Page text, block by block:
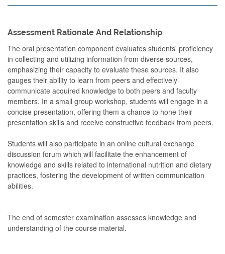
Assessment Rationale And Relationship
The oral presentation component evaluates students' proficiency
in collecting and utilizing information from diverse sources,
emphasizing their capacity to evaluate these sources. It also
gauges their ability to learn from peers and effectively
communicate acquired knowledge to both peers and faculty
members. In a small group workshop, students will engage in a
concise presentation, offering them a chance to hone their
presentation skills and receive constructive feedback from peers.
Students will also participate in an online cultural exchange
discussion forum which will facilitate the enhancement of
knowledge and skills related to international nutrition and dietary
practices, fostering the development of written communication
abilities.
The end of semester examination assesses knowledge and
understanding of the course material.